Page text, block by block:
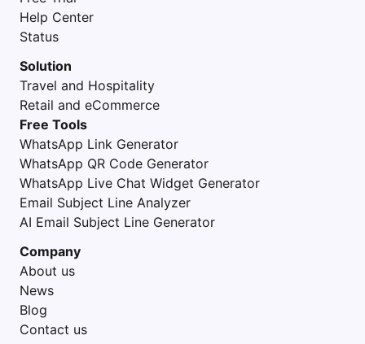
Help Center
Status
Solution
Travel and Hospitality
Retail and eCommerce
Free Tools
WhatsApp Link Generator
WhatsApp QR Code Generator
WhatsApp Live Chat Widget Generator
Email Subject Line Analyzer
AI Email Subject Line Generator
Company
About us
News
Blog
Contact us